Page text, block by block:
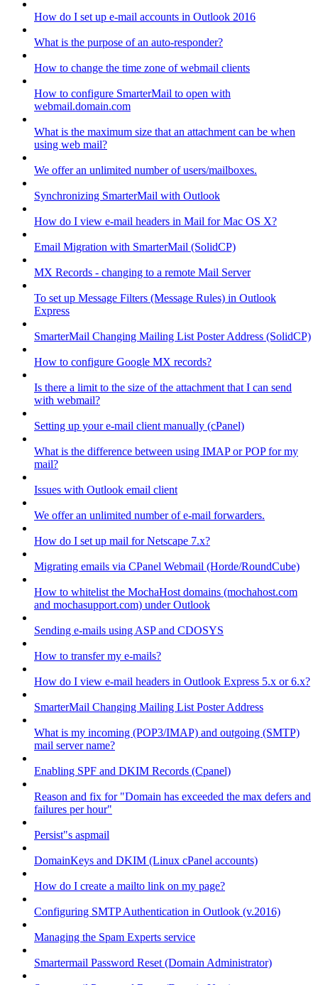
How do I set up e-mail accounts in Outlook 2016
What is the purpose of an auto-responder?
How to change the time zone of webmail clients
How to configure SmarterMail to open with
webmail.domain.com
What is the maximum size that an attachment can be when
using web mail?
We offer an unlimited number of users/mailboxes.
Synchronizing SmarterMail with Outlook
How do I view e-mail headers in Mail for Mac OS X?
Email Migration with SmarterMail (SolidCP)
MX Records - changing to a remote Mail Server
To set up Message Filters (Message Rules) in Outlook
Express
SmarterMail Changing Mailing List Poster Address (SolidCP)
How to configure Google MX records?
Is there a limit to the size of the attachment that I can send
with webmail?
Setting up your e-mail client manually (cPanel)
What is the difference between using IMAP or POP for my
mail?
Issues with Outlook email client
We offer an unlimited number of e-mail forwarders.
How do I set up mail for Netscape 7.x?
Migrating emails via CPanel Webmail (Horde/RoundCube)
How to whitelist the MochaHost domains (mochahost.com
and mochasupport.com) under Outlook
Sending e-mails using ASP and CDOSYS
How to transfer my e-mails?
How do I view e-mail headers in Outlook Express 5.x or 6.x?
SmarterMail Changing Mailing List Poster Address
What is my incoming (POP3/IMAP) and outgoing (SMTP)
mail server name?
Enabling SPF and DKIM Records (Cpanel)
Reason and fix for "Domain has exceeded the max defers and
failures per hour"
Persist"s aspmail
DomainKeys and DKIM (Linux cPanel accounts)
How do I create a mailto link on my page?
Configuring SMTP Authentication in Outlook (v.2016)
Managing the Spam Experts service
Smartermail Password Reset (Domain Administrator)